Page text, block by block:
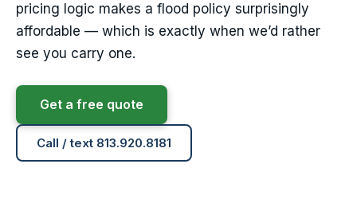
pricing logic makes a flood policy surprisingly
affordable — which is exactly when we’d rather
see you carry one.
Get a free quote
Call / text 813.920.8181